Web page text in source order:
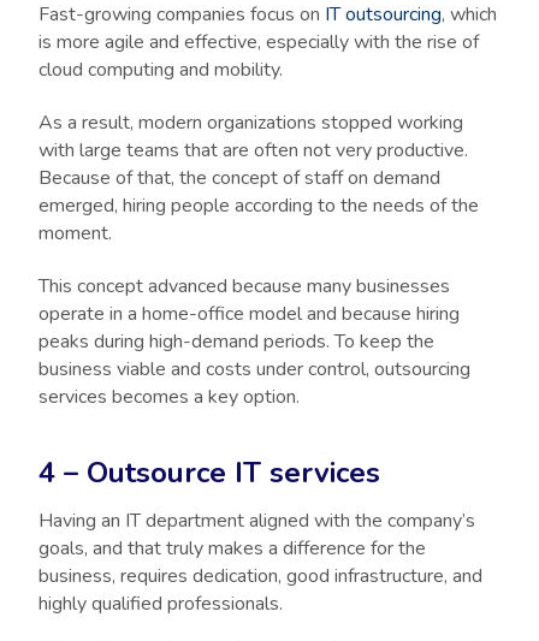
Fast-growing companies focus on IT outsourcing, which
is more agile and effective, especially with the rise of
cloud computing and mobility.
As a result, modern organizations stopped working
with large teams that are often not very productive.
Because of that, the concept of staff on demand
emerged, hiring people according to the needs of the
moment.
This concept advanced because many businesses
operate in a home-office model and because hiring
peaks during high-demand periods. To keep the
business viable and costs under control, outsourcing
services becomes a key option.
4 – Outsource IT services
Having an IT department aligned with the company’s
goals, and that truly makes a difference for the
business, requires dedication, good infrastructure, and
highly qualified professionals.